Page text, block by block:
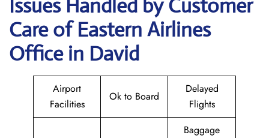
Issues Handled by Customer
Care of Eastern Airlines
Office in David
Airport
Facilities
Ok to Board
Delayed
Flights
Baggage